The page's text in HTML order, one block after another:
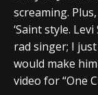
screaming.
‘Saint style.
rad singer; I
would make
video for “One